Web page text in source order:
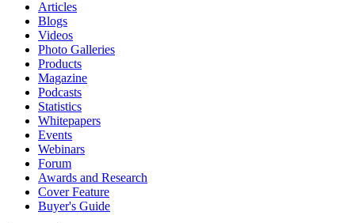
Articles
Blogs
Videos
Photo Galleries
Products
Magazine
Podcasts
Statistics
Whitepapers
Events
Webinars
Forum
Awards and Research
Cover Feature
Buyer's Guide